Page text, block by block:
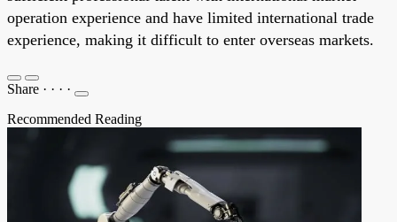
operation experience and have limited international trade
experience, making it difficult to enter overseas markets.
Share · · · ·
Recommended Reading